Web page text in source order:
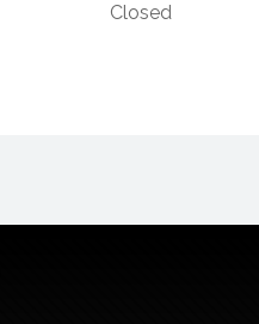
Closed